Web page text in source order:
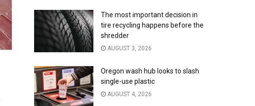
The most important decision in
tire recycling happens before the
shredder
AUGUST 3, 2026
Oregon wash hub looks to slash
single-use plastic
AUGUST 4, 2026